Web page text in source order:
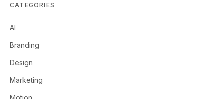
CATEGORIES
AI
Branding
Design
Marketing
Motion